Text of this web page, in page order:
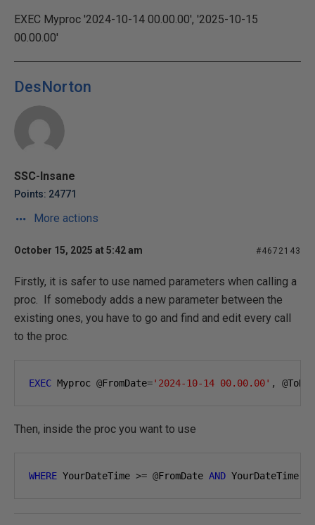
EXEC Myproc '2024-10-14 00.00.00', '2025-10-15
00.00.00'
DesNorton
SSC-Insane
Points: 24771
More actions
October 15, 2025 at 5:42 am #4672143
Firstly, it is safer to use named parameters when calling a
proc. If somebody adds a new parameter between the
existing ones, you have to go and find and edit every call
to the proc.
EXEC Myproc @FromDate='2024-10-14 00.00.00' , @
Then, inside the proc you want to use
WHERE YourDateTime >= @FromDate AND YourDateTime